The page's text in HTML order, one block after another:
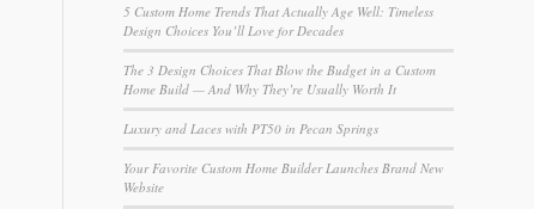
5 Custom Home Trends That Actually Age Well: Timeless
Design Choices You’ll Love for Decades
The 3 Design Choices That Blow the Budget in a Custom
Home Build — And Why They’re Usually Worth It
Luxury and Laces with PT50 in Pecan Springs
Your Favorite Custom Home Builder Launches Brand New
Website